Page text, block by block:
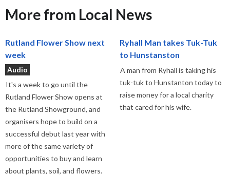
More from Local News
Rutland Flower Show next
week
Audio
It's a week to go until the
Rutland Flower Show opens at
the Rutland Showground, and
organisers hope to build on a
successful debut last year with
more of the same variety of
opportunities to buy and learn
about plants, soil, and flowers.
Ryhall Man takes Tuk-Tuk
to Hunstanston
A man from Ryhall is taking his
tuk-tuk to Hunstanton today to
raise money for a local charity
that cared for his wife.